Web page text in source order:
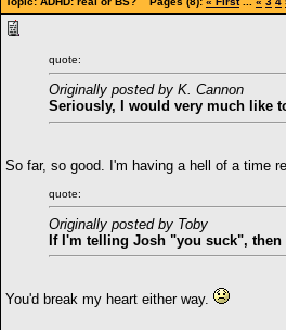
quote:
Originally posted by K. Cannon
Seriously, I would very much like
So far, so good. I'm having a hell of a time
quote:
Originally posted by Toby
If I'm telling Josh "you suck", then
You'd break my heart either way.